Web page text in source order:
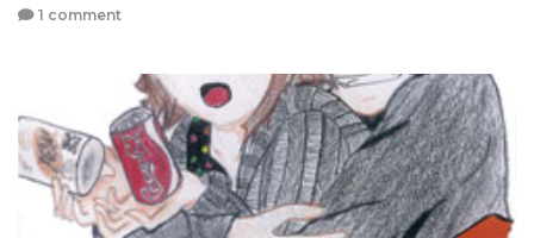
1 comment